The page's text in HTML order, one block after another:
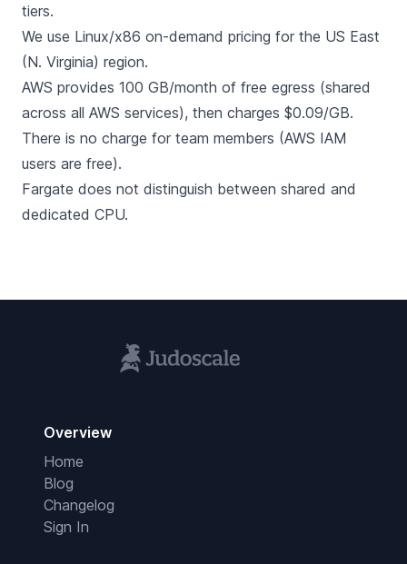
tiers.
We use Linux/x86 on-demand pricing for the US East
(N. Virginia) region.
AWS provides 100 GB/month of free egress (shared
across all AWS services), then charges $0.09/GB.
There is no charge for team members (AWS IAM
users are free).
Fargate does not distinguish between shared and
dedicated CPU.
Overview
Home
Blog
Changelog
Sign In